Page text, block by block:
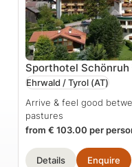
Sporthotel Schönruh
Ehrwald / Tyrol (AT)
Arrive & feel good
pastures
from € 103.00 per
Details Enquire